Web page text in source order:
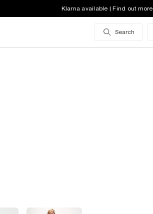
Klarna available | Find out more
Search